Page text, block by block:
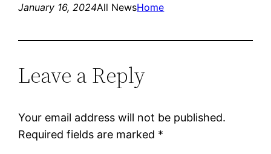
January 16, 2024All NewsHome
Leave a Reply
Your email address will not be published.
Required fields are marked *